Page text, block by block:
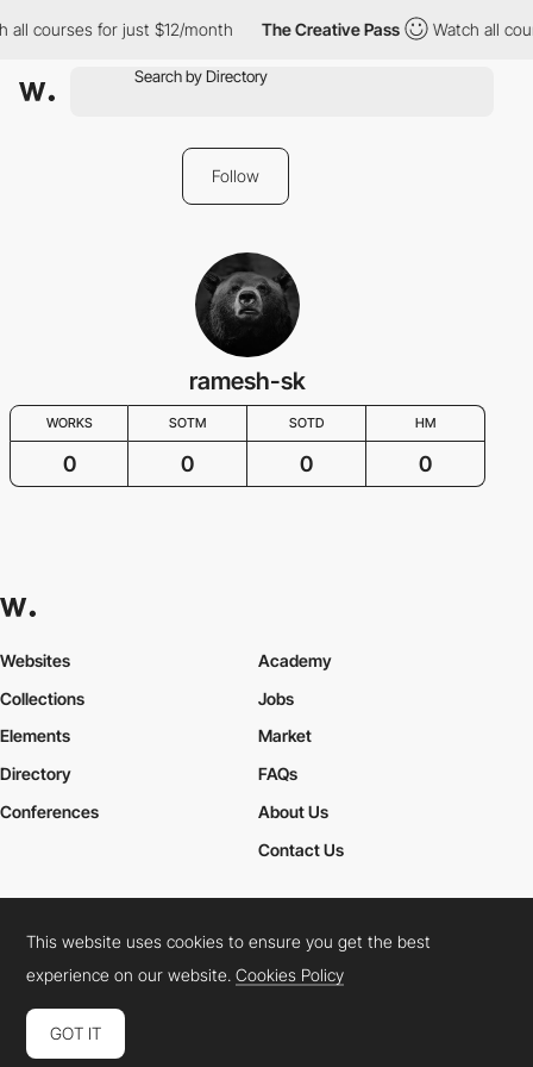
courses for just $12/month The Creative Pass Watch all
Follow
ramesh-sk
WORKS SOTM SOTD HM
0 0 0 0
Websites
Collections
Elements
Academy
Jobs
Market
Directory
Conferences
FAQs
About Us
Contact Us
Cookies PolicyLegal TermsPrivacy Policy
Connect: InstagramLinkedInTwitterFacebookYouTube
This website uses cookies to ensure you get the best
experience on our website.Cookies Policy
GOT IT